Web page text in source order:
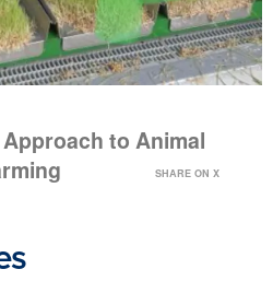
to Animal
SHARE ON X